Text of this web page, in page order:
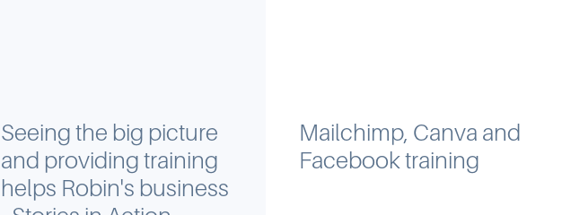
Seeing the big picture
and providing training
helps Robin's business
Mailchimp, Canva and
Facebook training